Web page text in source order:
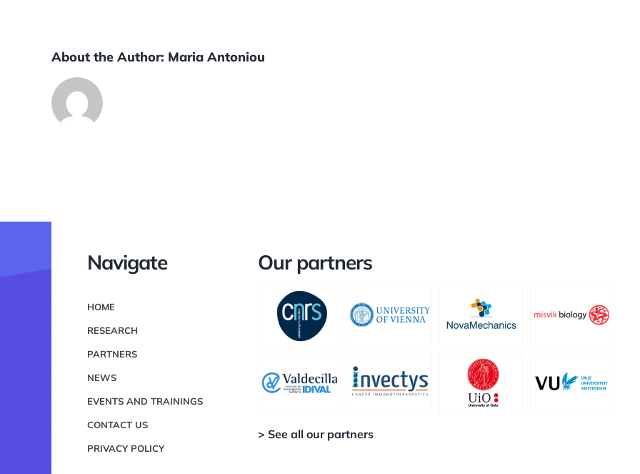
About the Author: Maria Antoniou
Navigate
HOME
RESEARCH
PARTNERS
NEWS
EVENTS AND TRAININGS
CONTACT US
PRIVACY POLICY
Our partners
> See all our partners